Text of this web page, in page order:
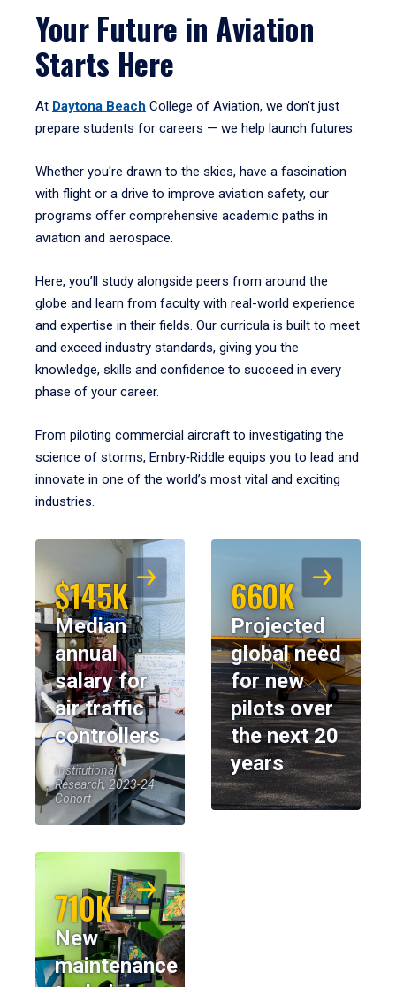
Your Future in Aviation
Starts Here
At Daytona Beach College of Aviation, we don’t just
prepare students for careers — we help launch futures.
Whether you're drawn to the skies, have a fascination
with flight or a drive to improve aviation safety, our
programs offer comprehensive academic paths in
aviation and aerospace.
Here, you’ll study alongside peers from around the
globe and learn from faculty with real-world experience
and expertise in their fields. Our curricula is built to meet
and exceed industry standards, giving you the
knowledge, skills and confidence to succeed in every
phase of your career.
From piloting commercial aircraft to investigating the
science of storms, Embry‑Riddle equips you to lead and
innovate in one of the world’s most vital and exciting
industries.
$145K
Median
annual
salary for
air traffic
controllers
Institutional
Research, 2023-24
Cohort
660K
Projected
global need
for new
pilots over
the next 20
years
710K
New
maintenance